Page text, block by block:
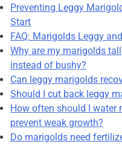
Preventing Leggy
Start
FAQ: Marigolds Leggy
Why are my marigolds
instead of bushy?
Can leggy marigolds
Should I cut back leggy
How often should I water
prevent weak growth?
Do marigolds need